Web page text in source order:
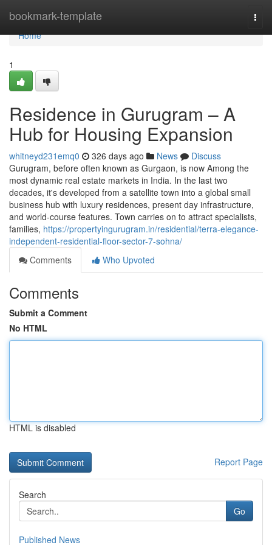
bookmark-template
Home
Home
1
Residence in Gurugram – A
Hub for Housing Expansion
whitneyd231emq0 326 days ago News
Discuss
Gurugram, before often known as Gurgaon, is now Among the
most dynamic real estate markets in India. In the last two
decades, it's developed from a satellite town into a global small
business hub with luxury residences, present day infrastructure,
and world-course features. Town carries on to attract specialists,
families, https://propertyingurugram.in/residential/terra-elegance-
independent-residential-floor-sector-7-sohna/
Comments
Who Upvoted
Comments
Submit a Comment
No HTML
HTML is disabled
Report Page
Search
Go
Published News